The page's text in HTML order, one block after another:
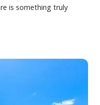
is something truly